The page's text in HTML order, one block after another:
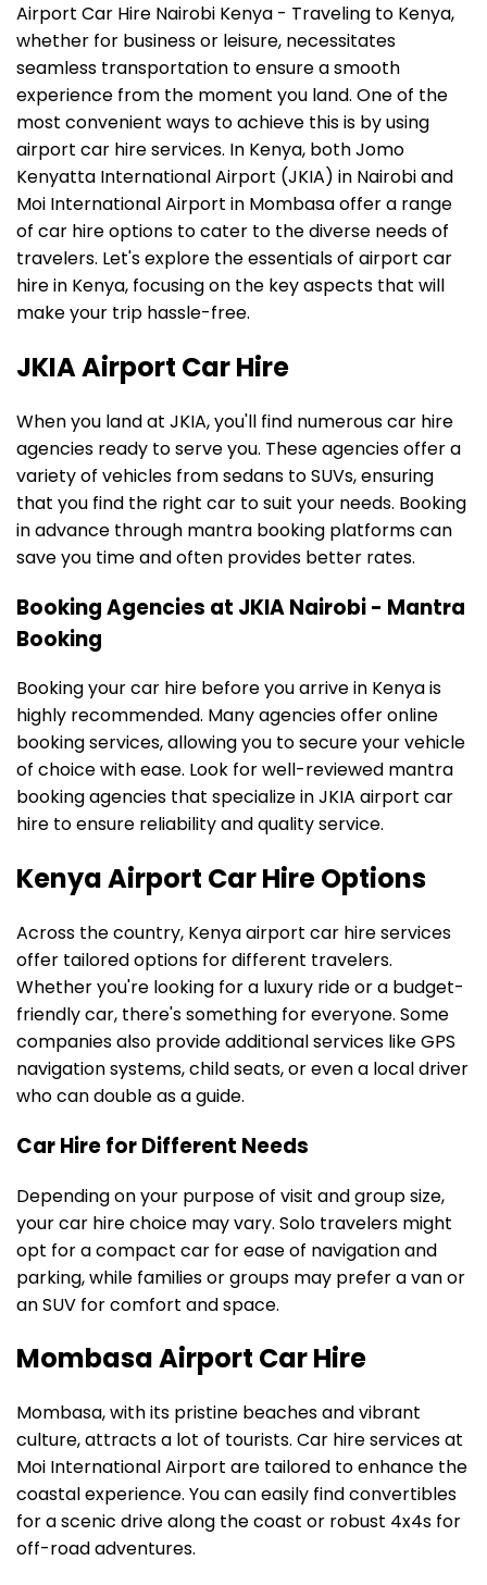
Airport Car Hire Nairobi Kenya - Traveling to Kenya,
whether for business or leisure, necessitates
seamless transportation to ensure a smooth
experience from the moment you land. One of the
most convenient ways to achieve this is by using
airport car hire services. In Kenya, both Jomo
Kenyatta International Airport (JKIA) in Nairobi and
Moi International Airport in Mombasa offer a range
of car hire options to cater to the diverse needs of
travelers. Let's explore the essentials of airport car
hire in Kenya, focusing on the key aspects that will
make your trip hassle-free.
JKIA Airport Car Hire
When you land at JKIA, you'll find numerous car hire
agencies ready to serve you. These agencies offer a
variety of vehicles from sedans to SUVs, ensuring
that you find the right car to suit your needs. Booking
in advance through mantra booking platforms can
save you time and often provides better rates.
Booking Agencies at JKIA Nairobi - Mantra
Booking
Booking your car hire before you arrive in Kenya is
highly recommended. Many agencies offer online
booking services, allowing you to secure your vehicle
of choice with ease. Look for well-reviewed mantra
booking agencies that specialize in JKIA airport car
hire to ensure reliability and quality service.
Kenya Airport Car Hire Options
Across the country, Kenya airport car hire services
offer tailored options for different travelers.
Whether you're looking for a luxury ride or a budget-
friendly car, there's something for everyone. Some
companies also provide additional services like GPS
navigation systems, child seats, or even a local driver
who can double as a guide.
Car Hire for Different Needs
Depending on your purpose of visit and group size,
your car hire choice may vary. Solo travelers might
opt for a compact car for ease of navigation and
parking, while families or groups may prefer a van or
an SUV for comfort and space.
Mombasa Airport Car Hire
Mombasa, with its pristine beaches and vibrant
culture, attracts a lot of tourists. Car hire services at
Moi International Airport are tailored to enhance the
coastal experience. You can easily find convertibles
for a scenic drive along the coast or robust 4x4s for
off-road adventures.